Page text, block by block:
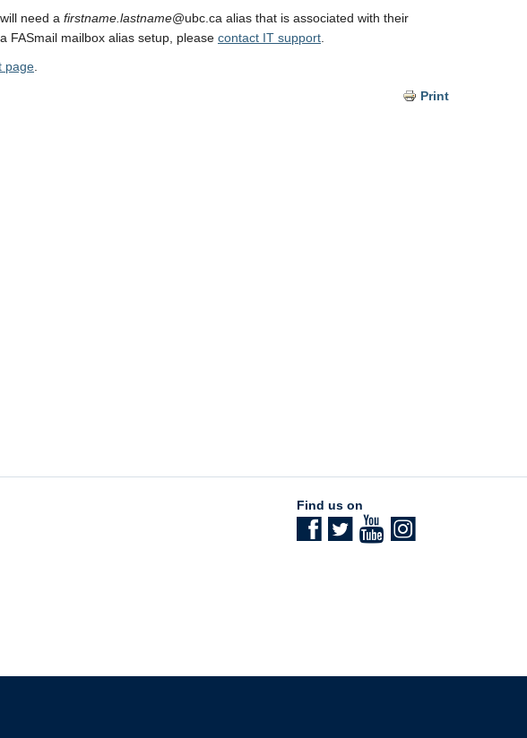
need a firstname.lastname@ubc.ca alias that is associated with their
FASmail mailbox alias setup, please contact IT support
page
Print
Find us on